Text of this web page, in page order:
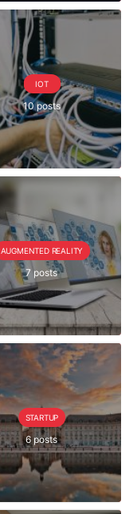
IOT
10 posts
AUGMENTED REALITY
7 posts
STARTUP
6 posts